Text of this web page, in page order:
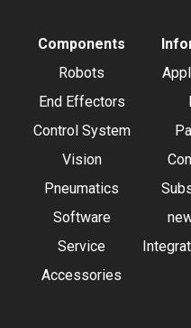
Components
Robots
End Effectors
Control System
Vision
Pneumatics
Software
Service
Accessories